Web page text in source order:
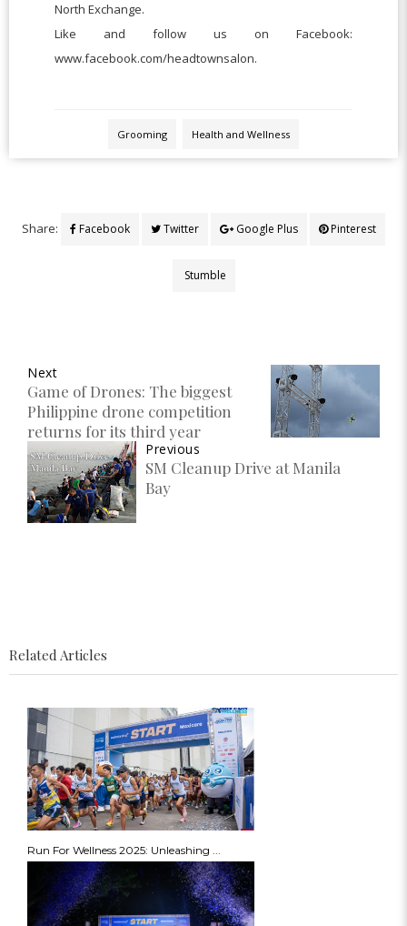
North Exchange.
Like and follow us on Facebook:
www.facebook.com/headtownsalon.
Grooming Health and Wellness
Share: Facebook Twitter Google Plus Pinterest
Stumble
Next
Game of Drones: The biggest
Philippine drone competition
returns for its third year
Previous
SM Cleanup Drive at Manila
Bay
Related Articles
Run For Wellness 2025: Unleashing ...